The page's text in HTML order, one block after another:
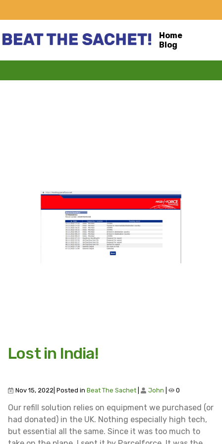
Home
Blog
Lost in India!
Nov 15, 2022| Posted in Beat The Sachet John 0
Our refill solution relies on equipment we purchased (or
had donated) in the UK. Nothing especially high tech,
but essential all the same. Since it was too much to